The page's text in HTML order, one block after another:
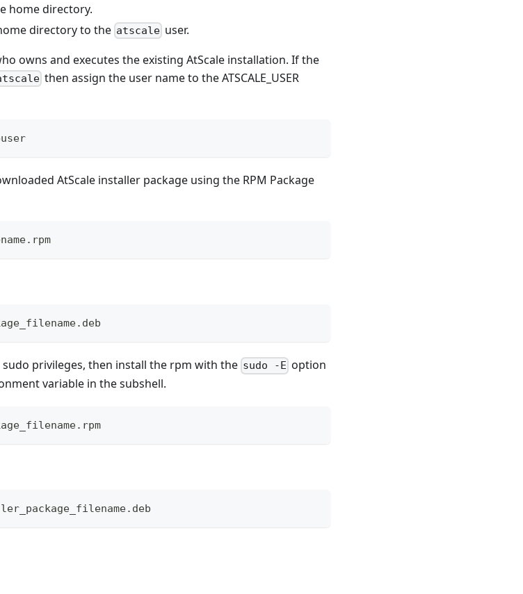
home directory.
directory to the atscale user.
owns and executes the existing AtScale installation. If the
then assign the user name to the ATSCALE_USER
AtScale installer package using the RPM Package
privileges, then install the rpm with the sudo -E option
variable in the subshell.